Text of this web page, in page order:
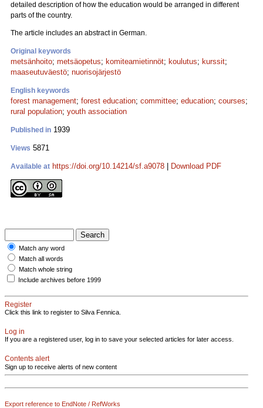
detailed description of how the education would be arranged in different
parts of the country.
The article includes an abstract in German.
Original keywords
metsänhoito; metsäopetus; komiteamietinnöt; koulutus; kurssit;
maaseutuväestö; nuorisojärjestö
English keywords
forest management; forest education; committee; education; courses;
rural population; youth association
Published in 1939
Views 5871
Available at https://doi.org/10.14214/sf.a9078 Download PDF
Match any word
Match all words
Match whole string
Include archives before 1999
Register
Click this link to register to Silva Fennica.
Log in
If you are a registered user, log in to save your selected articles for later access.
Contents alert
Sign up to receive alerts of new content
Export reference to EndNote / RefWorks